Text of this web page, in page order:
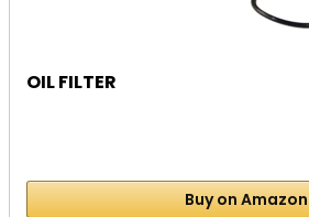
OIL FILTER
Buy on Amazon